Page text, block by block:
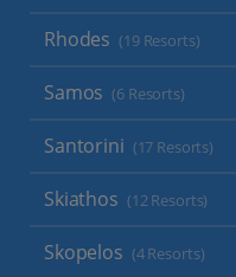
Rhodes (19 Resorts)
Samos (6 Resorts)
Santorini (17 Resorts)
Skiathos (12 Resorts)
Skopelos (4 Resorts)